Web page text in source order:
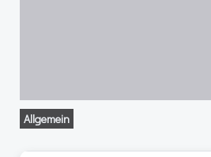
Allgemein